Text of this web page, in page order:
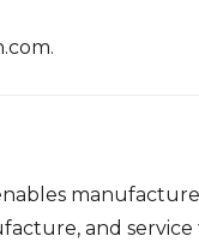
and service